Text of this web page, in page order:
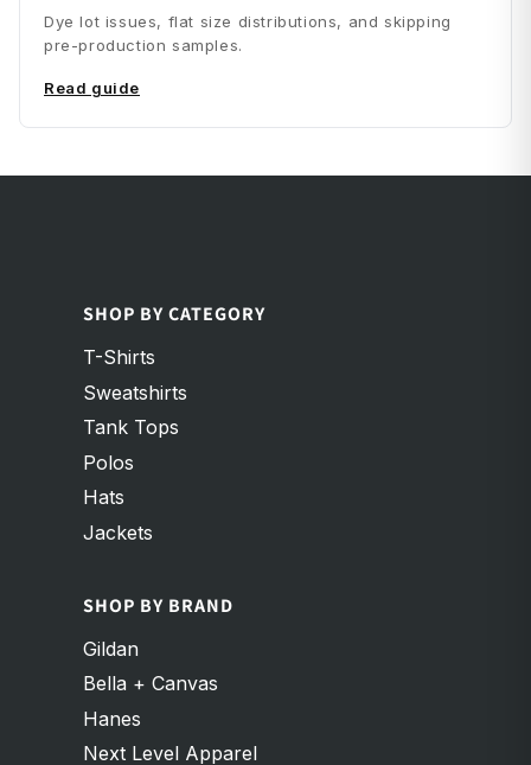
Dye lot issues, flat size distributions, and skipping
pre-production samples.
Read guide
SHOP BY CATEGORY
T-Shirts
Sweatshirts
Tank Tops
Polos
Hats
Jackets
SHOP BY BRAND
Gildan
Bella + Canvas
Hanes
Next Level Apparel